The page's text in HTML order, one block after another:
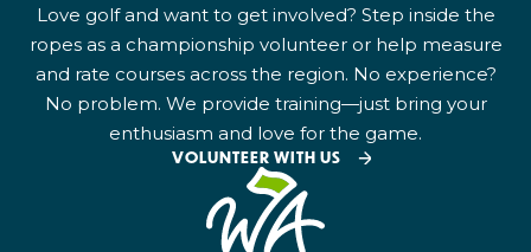
Love golf and want to get involved? Step inside the
ropes as a championship volunteer or help measure
and rate courses across the region. No experience?
No problem. We provide training—just bring your
enthusiasm and love for the game.
VOLUNTEER WITH US